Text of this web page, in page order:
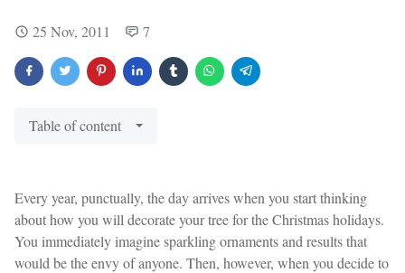
25 Nov, 2011 7
Table of content
Every year, punctually, the day arrives when you start thinking
about how you will decorate your tree for the Christmas holidays.
You immediately imagine sparkling ornaments and results that
would be the envy of anyone. Then, however, when you decide to